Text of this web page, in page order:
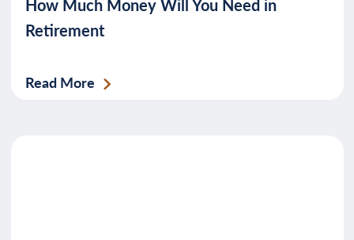
How Much Money Will You Need in
Retirement
Read More